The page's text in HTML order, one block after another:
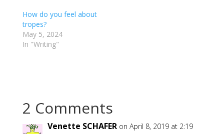
How do you feel about
tropes?
May 5, 2024
In "Writing"
2 Comments
Venette SCHAFER on April 8, 2019 at 2:19